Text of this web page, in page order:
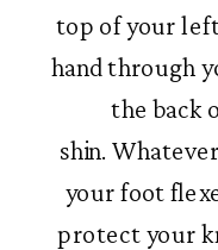
top of your
hand through
the back
shin.
your foot
protect your